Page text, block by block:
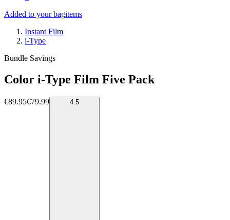
Added to your bagitems
Instant Film
i-Type
Bundle Savings
Color i-Type Film Five Pack
€89.95€79.99 4.5